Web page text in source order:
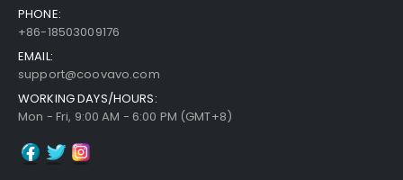
PHONE:
+86-18503009176
EMAIL:
support@coovavo.com
WORKING DAYS/HOURS:
Mon - Fri, 9:00 AM - 6:00 PM (GMT+8)